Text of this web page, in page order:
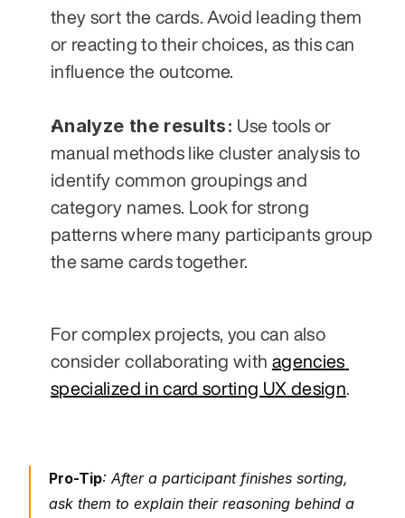
they sort the cards. Avoid leading them
or reacting to their choices, as this can
influence the outcome.
Analyze the results: Use tools or
manual methods like cluster analysis to
identify common groupings and
category names. Look for strong
patterns where many participants group
the same cards together.
For complex projects, you can also
consider collaborating with agencies
specialized in card sorting UX design
Pro-Tip: After a participant finishes sorting,
ask them to explain their reasoning behind a